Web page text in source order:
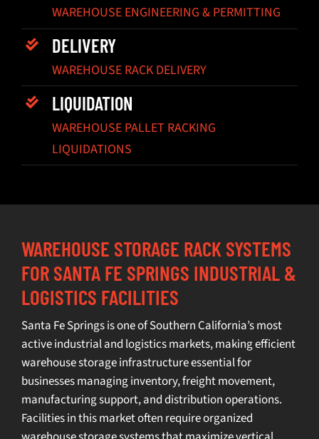
WAREHOUSE ENGINEERING & PERMITTING
DELIVERY
WAREHOUSE RACK DELIVERY
LIQUIDATION
WAREHOUSE PALLET RACKING
LIQUIDATIONS
WAREHOUSE STORAGE RACK SYSTEMS
FOR SANTA FE SPRINGS INDUSTRIAL &
LOGISTICS FACILITIES
Santa Fe Springs is one of Southern California’s most
active industrial and logistics markets, making efficient
warehouse storage infrastructure essential for
businesses managing inventory, freight movement,
manufacturing support, and distribution operations.
Facilities in this market often require organized